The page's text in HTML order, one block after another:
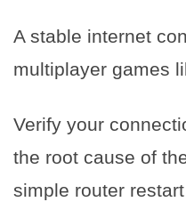
A stable internet
multiplayer games
Verify your
the root cause of
simple router